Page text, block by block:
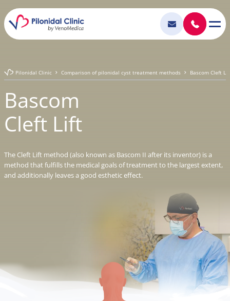
Pilonidal Clinic Comparison of pilonidal cyst treatment methods Bascom Cleft
Bascom
Cleft Lift
The Cleft Lift method (also known as Bascom II after its inventor) is a
method that fulfills the medical goals of treatment to the largest extent,
and additionally leaves a good esthetic effect.